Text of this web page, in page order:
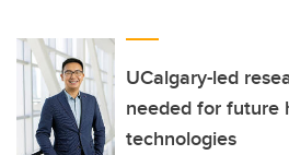
UCalgary-led
needed for future
technologies